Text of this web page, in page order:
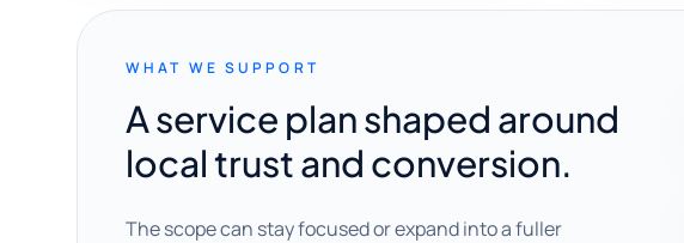
WHAT WE SUPPORT
A service plan shaped around
local trust and conversion.
The scope can stay focused or expand into a fuller